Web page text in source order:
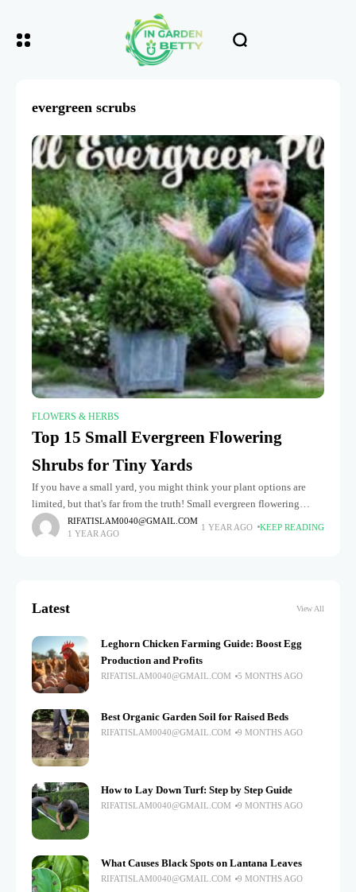
evergreen scrubs
FLOWERS & HERBS
Top 15 Small Evergreen Flowering
Shrubs for Tiny Yards
If you have a small yard, you might think your plant options are
limited, but that's far from the truth! Small evergreen flowering
shrubs are the perfect solution for adding
RIFATISLAM0040@GMAIL.COM
1 YEAR AGO
1 YEAR AGO KEEP READING
Latest View All
Leghorn Chicken Farming Guide: Boost Egg
Production and Profits
RIFATISLAM0040@GMAIL.COM 5 MONTHS AGO
Best Organic Garden Soil for Raised Beds
RIFATISLAM0040@GMAIL.COM 9 MONTHS AGO
How to Lay Down Turf: Step by Step Guide
RIFATISLAM0040@GMAIL.COM 9 MONTHS AGO
What Causes Black Spots on Lantana Leaves
RIFATISLAM0040@GMAIL.COM 9 MONTHS AGO